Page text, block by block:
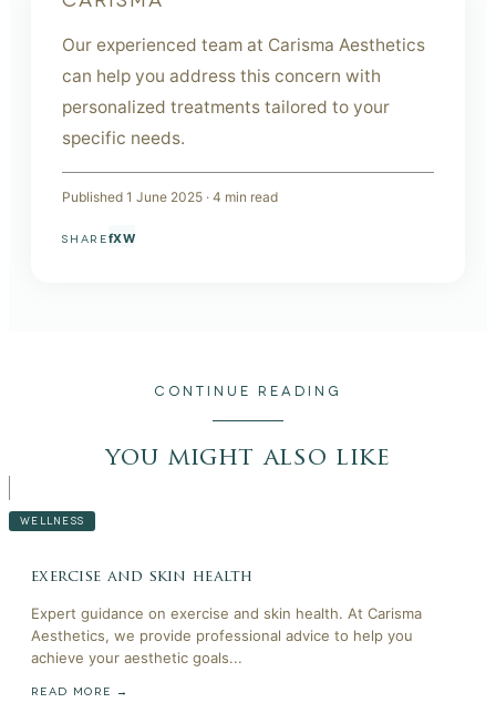
Our experienced team at Carisma Aesthetics
can help you address this concern with
personalized treatments tailored to your
specific needs.
Published 1 June 2025 · 4 min read
SHAREfXW
CONTINUE READING
you might also like
WELLNESS
exercise and skin health
Expert guidance on exercise and skin health. At Carisma
Aesthetics, we provide professional advice to help you
achieve your aesthetic goals...
READ MORE →